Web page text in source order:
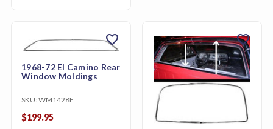
1968-72 El Camino Rear
Window Moldings
SKU: WM1428E
$199.95
favorite favorite